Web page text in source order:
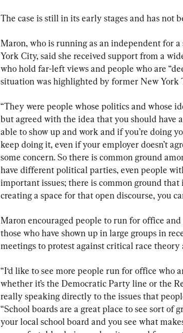
The case is still in its early stages and has not
Maron, who is running as an independent for
York City, said she received support from a
who hold far-left views and people who are
situation was highlighted by former New York
“They were people whose politics and whose
but agreed with the idea that you should have
able to show up and work and if you’re doing
keep doing it, even if your employer doesn’t
some concern. So there is common ground
have different political parties, even people
important issues; there is common ground
creating a space for that open discourse, you
Maron encouraged people to run for office
those who have shown up in large groups in
meetings to protest against critical race theory
“I‘d like to see more people run for office who
whether it’s the Democratic Party line or the
really speaking directly to the issues that
“School boards are a great place to see sort of
your local school board and you see what